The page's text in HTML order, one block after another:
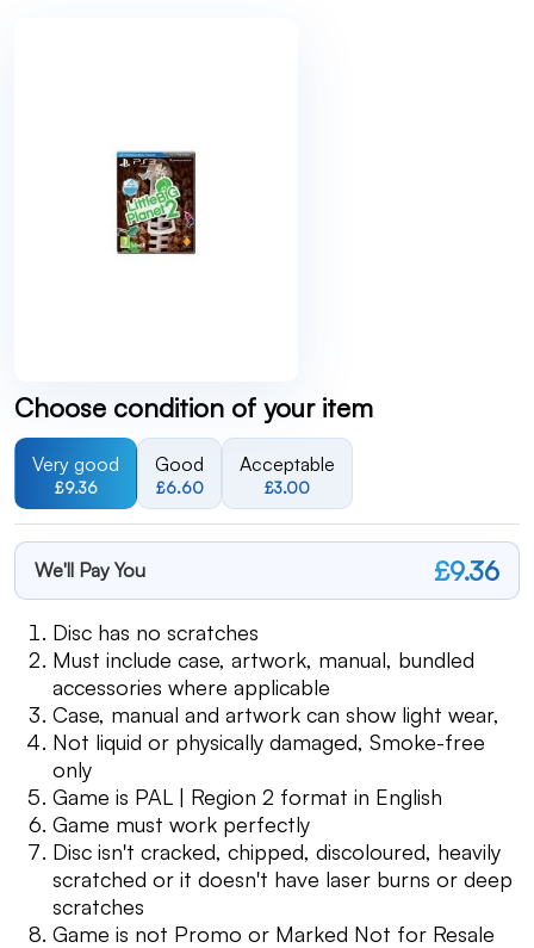
Choose condition of your item
Very good
£9.36
Good
£6.60
Acceptable
£3.00
We'll Pay You £9.36
Disc has no scratches
Must include case, artwork, manual, bundled
accessories where applicable
Case, manual and artwork can show light wear,
Not liquid or physically damaged, Smoke-free
only
Game is PAL | Region 2 format in English
Game must work perfectly
Disc isn't cracked, chipped, discoloured, heavily
scratched or it doesn't have laser burns or deep
scratches
Game is not Promo or Marked Not for Resale